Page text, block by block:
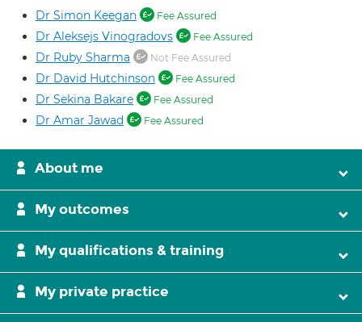
Dr Simon Keegan Fee Assured
Dr Aleksejs Vinogradovs Fee Assured
Dr Ruby Sharma Not Fee Assured
Dr David Hutchinson Fee Assured
Dr Sekina Bakare Fee Assured
Dr Amar Jawad Fee Assured
About me
My outcomes
My qualifications & training
My private practice